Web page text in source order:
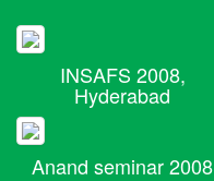
INSAFS 2008,
Hyderabad
Anand seminar 2008